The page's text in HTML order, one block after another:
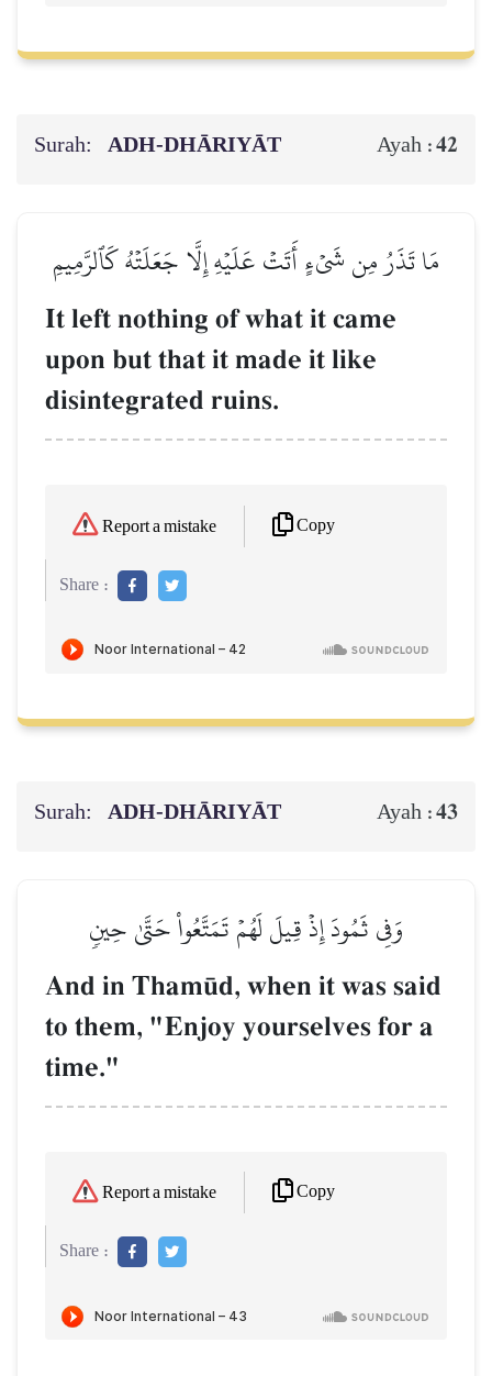
Surah: ADH-DHĀRIYĀT Ayah :42
مَا تَذَرُ مِن شَيۡءٍ أَتَتۡ عَلَيۡهِ إِلَّا جَعَلَتۡهُ كَٱلرَّمِيمِ
It left nothing of what it came
upon but that it made it like
disintegrated ruins.
Report a mistake Copy
Share :
Surah: ADH-DHĀRIYĀT Ayah :43
وَفِي ثَمُودَ إِذۡ قِيلَ لَهُمۡ تَمَتَّعُواْ حَتَّىٰ حِينٖ
And in Tham´d, when it was said
to them, "Enjoy yourselves for a
time."
Report a mistake Copy
Share :